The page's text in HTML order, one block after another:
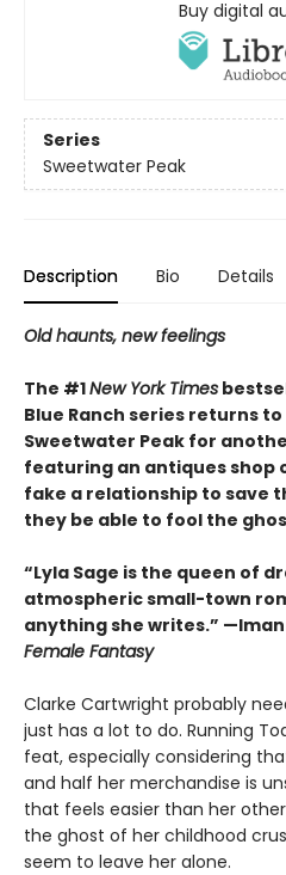
Buy digital
Series
Sweetwater Peak
Description Bio Details
Old haunts, new feelings
The #1New York Times
Blue Ranch series returns
Sweetwater Peak for
featuring an antiques shop
fake a relationship to save
they be able to fool the
“Lyla Sage is the queen of
atmospheric small-town
anything she writes.”
Female Fantasy
Clarke Cartwright probably
just has a lot to do. Running
feat, especially considering
and half her merchandise is
that feels easier than her
the ghost of her childhood
seem to leave her alone.